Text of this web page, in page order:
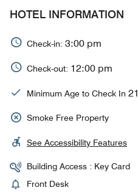
HOTEL INFORMATION
Check-in: 3:00 pm
Check-out: 12:00 pm
Minimum Age to Check In 21
Smoke Free Property
See Accessibility Features
Building Access : Key Card
Front Desk